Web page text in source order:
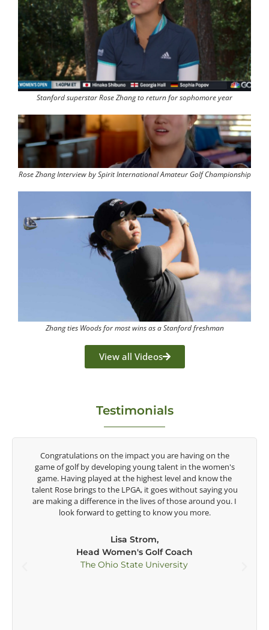
Stanford superstar Rose Zhang to return for sophomore year
Rose Zhang Interview by Spirit International Amateur Golf Championship
Zhang ties Woods for most wins as a Stanford freshman
View all Videos
Testimonials
Congratulations on the impact you are having on the
game of golf by developing young talent in the women's
game. Having played at the highest level and know the
talent Rose brings to the LPGA, it goes without saying you
are making a difference in the lives of those around you. I
look forward to getting to know you more.
Lisa Strom,
Head Women's Golf Coach
The Ohio State University